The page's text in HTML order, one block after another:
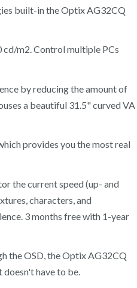
built-in the Optix AG32CQ
m2. Control multiple PCs
by reducing the amount of
a beautiful 31.5" curved VA
provides you the most real
the current speed (up- and
characters, and
3 months free with 1-year
the OSD, the Optix AG32CQ
doesn't have to be.